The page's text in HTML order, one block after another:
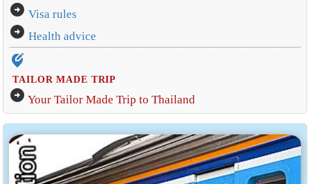
arrow_circle_right Visa rules
arrow_circle_right Health advice
edit_location_alt
TAILOR MADE TRIP
arrow_circle_right Your Tailor Made Trip to Thailand